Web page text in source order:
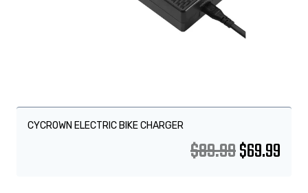
CYCROWN ELECTRIC BIKE CHARGER
$89.99$69.99